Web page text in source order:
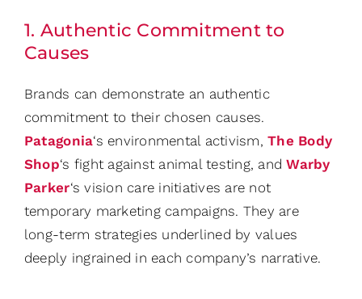
1. Authentic Commitment to
Causes
Brands can demonstrate an authentic
commitment to their chosen causes.
Patagonia‘s environmental activism,The Body
Shop‘s fight against animal testing, andWarby
Parker‘s vision care initiatives are not
temporary marketing campaigns. They are
long-term strategies underlined by values
deeply ingrained in each company’s narrative.